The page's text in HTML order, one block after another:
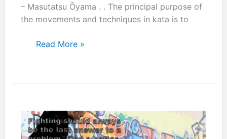
– Masutatsu Ōyama . . The principal purpose of
the movements and techniques in kata is to
Every
is
use
in
Read More »